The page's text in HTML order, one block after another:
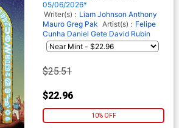
Ward Archive Edition Variant
Cover (EC Comics)
05/06/2026*
Writer(s) : Liam Johnson Anthony
Mauro Greg Pak Artist(s) : Felipe
Cunha Daniel Gete David Rubin
$25.51
$22.96
10% OFF